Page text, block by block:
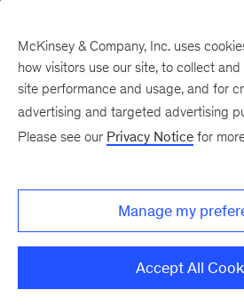
There was a problem loading this section.
Monthly
McKinsey & Company, Inc. uses
how visitors use our site, to collect
site performance and usage, and for
advertising and targeted advertising
Please see our Privacy Notice for
Manage my
Accept All